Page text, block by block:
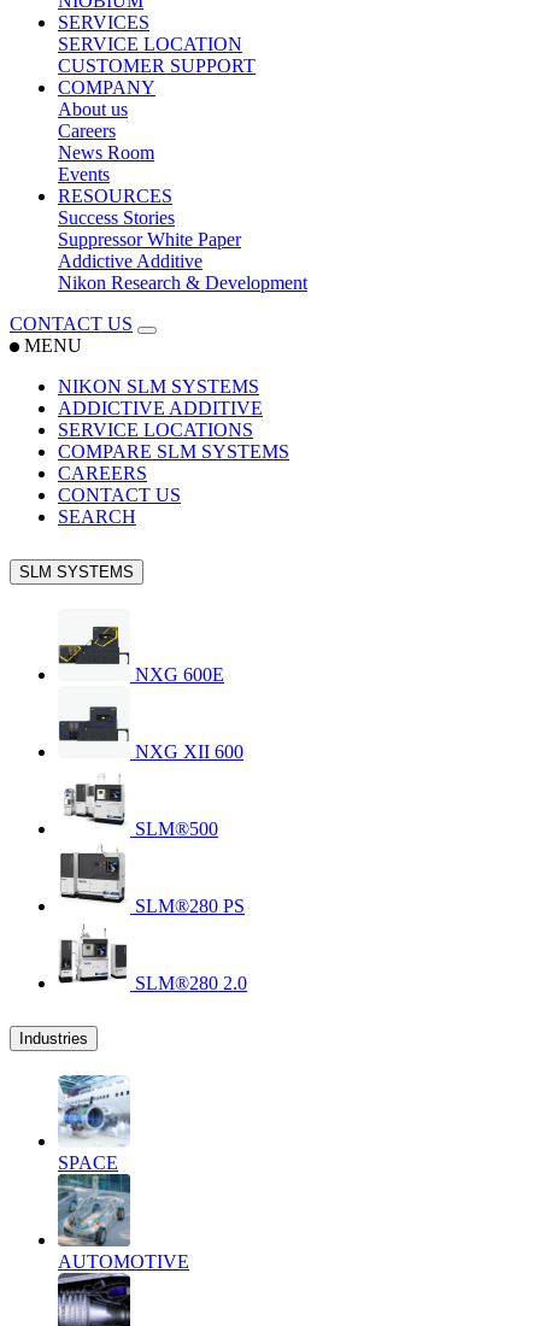
SERVICES
SERVICE LOCATION
CUSTOMER SUPPORT
COMPANY
About us
Careers
News Room
Events
RESOURCES
Success Stories
Suppressor White Paper
Addictive Additive
Nikon Research & Development
CONTACT US
MENU
NIKON SLM SYSTEMS
ADDICTIVE ADDITIVE
SERVICE LOCATIONS
COMPARE SLM SYSTEMS
CAREERS
CONTACT US
SEARCH
SLM SYSTEMS
NXG 600E
NXG XII 600
SLM®500
SLM®280 PS
SLM®280 2.0
Industries
SPACE
AUTOMOTIVE